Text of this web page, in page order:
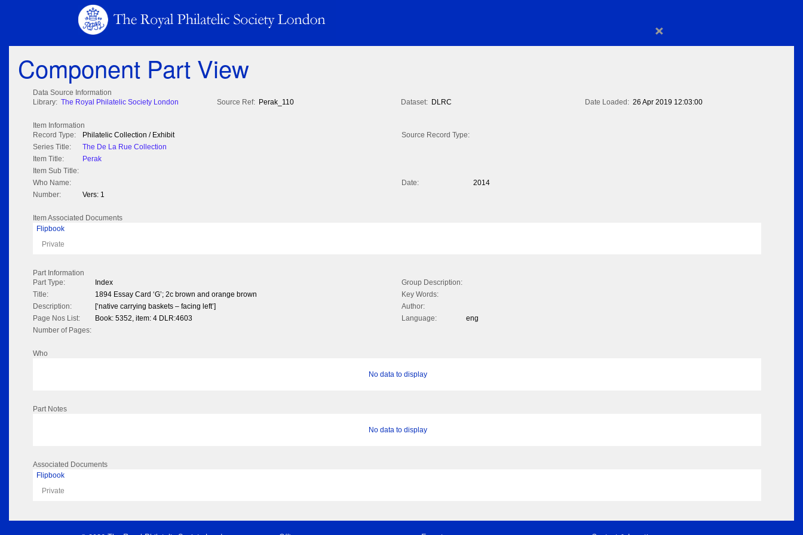
×
Component Part View
Data Source Information
Library: The Royal Philatelic Society London Source Ref: Perak_110 Dataset: DLRC Date Loaded: 26 Apr 2019 12:03:00
Item Information
Record Type:
Philatelic Collection / Exhibit
Source Record Type:
Series Title:
The De La Rue Collection
Item Title:
Perak
Item Sub Title:
Who Name:
Date:
2014
Number:
Vers: 1
Item Associated Documents
Flipbook
Private
Part Information
Part Type:
Index
Group Description:
Title:
1894 Essay Card ‘G’; 2c brown and orange brown
Key Words:
Description:
[‘native carrying baskets – facing left’]
Author:
Page Nos List:
Book: 5352, item: 4 DLR:4603 Language:
eng
Number of Pages:
Who
No data to display
Part Notes
No data to display
Associated Documents
Flipbook
Private